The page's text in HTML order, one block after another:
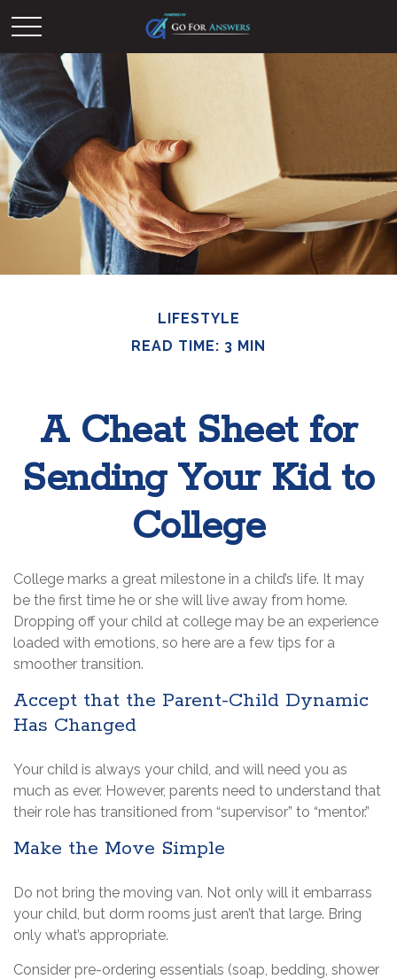
LIFESTYLE
READ TIME: 3 MIN
A Cheat Sheet for
Sending Your Kid to
College
College marks a great milestone in a child’s life. It may
be the first time he or she will live away from home.
Dropping off your child at college may be an experience
loaded with emotions, so here are a few tips for a
smoother transition.
Accept that the Parent-Child Dynamic
Has Changed
Your child is always your child, and will need you as
much as ever. However, parents need to understand that
their role has transitioned from “supervisor” to “mentor.”
Make the Move Simple
Do not bring the moving van. Not only will it embarrass
your child, but dorm rooms just aren’t that large. Bring
only what’s appropriate.
Consider pre-ordering essentials (soap, bedding, shower